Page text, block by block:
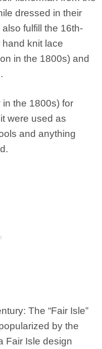
dressed in their
fulfill the 16th-
knit lace
in the 1800s) and
the 1800s) for
were used as
and anything
The “Fair Isle”
by the
Fair Isle design